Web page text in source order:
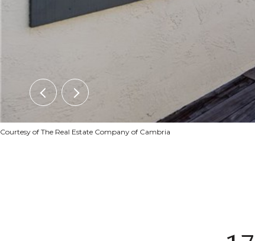
Courtesy of The Real Estate Company of Cambria